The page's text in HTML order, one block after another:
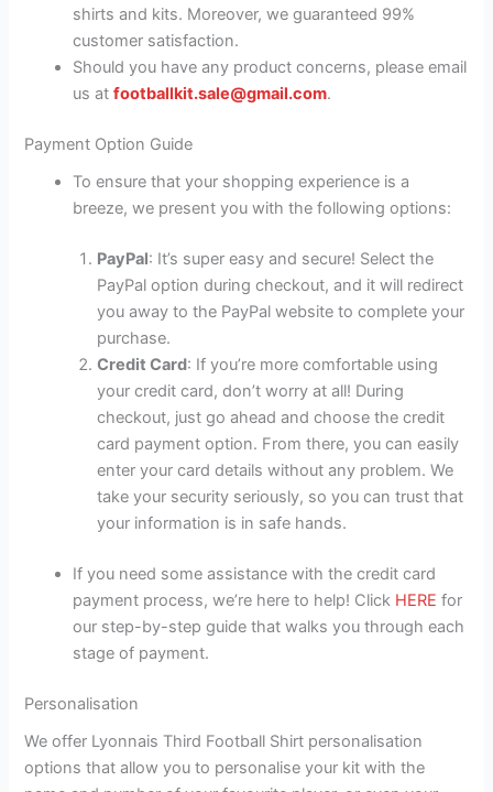
shirts and kits. Moreover, we guaranteed 99%
customer satisfaction.
Should you have any product concerns, please email
us atfootballkit.sale@gmail.com.
Payment Option Guide
To ensure that your shopping experience is a
breeze, we present you with the following options:
PayPal: It’s super easy and secure! Select the
PayPal option during checkout, and it will redirect
you away to the PayPal website to complete your
purchase.
Credit Card: If you’re more comfortable using
your credit card, don’t worry at all! During
checkout, just go ahead and choose the credit
card payment option. From there, you can easily
enter your card details without any problem. We
take your security seriously, so you can trust that
your information is in safe hands.
If you need some assistance with the credit card
payment process, we’re here to help! Click HERE for
our step-by-step guide that walks you through each
stage of payment.
Personalisation
We offer Lyonnais Third Football Shirt personalisation
options that allow you to personalise your kit with the